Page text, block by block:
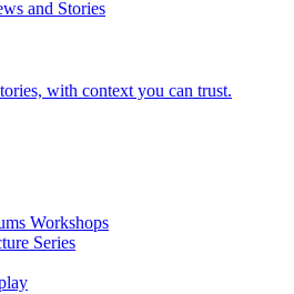
and Stories
with context you can trust.
Workshops
Series